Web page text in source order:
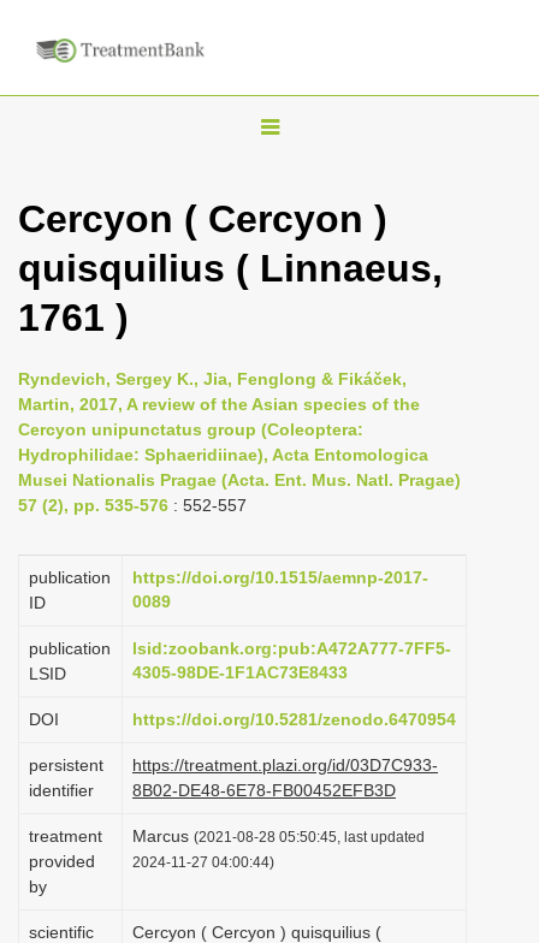
T
g
l
v
i
g
Cercyon ( Cercyon )
quisquilius ( Linnaeus,
1761 )
Ryndevich, Sergey K., Jia, Fenglong & Fikáček,
Martin, 2017, A review of the Asian species of the
Cercyon unipunctatus group (Coleoptera:
Hydrophilidae: Sphaeridiinae), Acta Entomologica
Musei Nationalis Pragae (Acta. Ent. Mus. Natl. Pragae)
57 (2), pp. 535-576 : 552-557
publication
ID
https://doi.org/10.1515/aemnp-2017-
0089
publication
LSID
lsid:zoobank.org:pub:A472A777-7FF5-
4305-98DE-1F1AC73E8433
DOI https://doi.org/10.5281/zenodo.6470954
persistent
identifier
https://treatment.plazi.org/id/03D7C933-
8B02-DE48-6E78-FB00452EFB3D
treatment
provided
by
Marcus (2021-08-28 05:50:45, last updated
2024-11-27 04:00:44)
scientific
Cercyon ( Cercyon ) quisquilius (